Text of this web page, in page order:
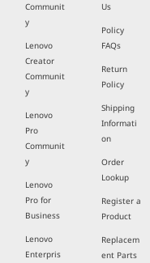
Communit
y
Lenovo
Creator
Communit
y
Lenovo
Pro
Communit
y
Lenovo
Pro for
Business
Lenovo
Enterpris
Us
Policy
FAQs
Return
Policy
Shipping
Informati
on
Order
Lookup
Register a
Product
Replacem
ent Parts